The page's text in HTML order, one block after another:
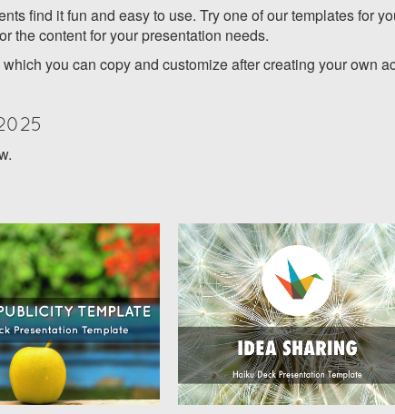
find it fun and easy to use. Try one of our templates for
the content for your presentation needs.
which you can copy and customize after creating your own